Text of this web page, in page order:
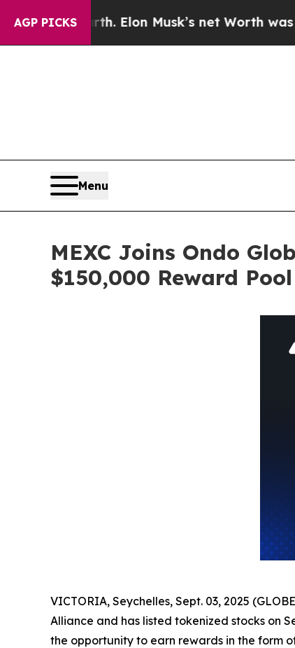
AGP PICKS
Earth. Elon Musk’s net Worth was Valued
Menu
MEXC Joins Ondo
$150,000 Reward
VICTORIA, Seychelles, Sept. 03, 2025
Alliance and has listed tokenized stocks on
the opportunity to earn rewards in the form